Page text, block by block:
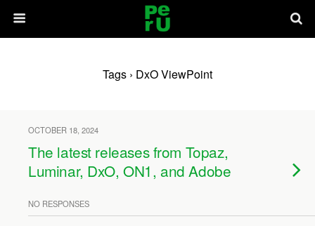
Tags › DxO ViewPoint
OCTOBER 18, 2024
The latest releases from Topaz,
Luminar, DxO, ON1, and Adobe
NO RESPONSES